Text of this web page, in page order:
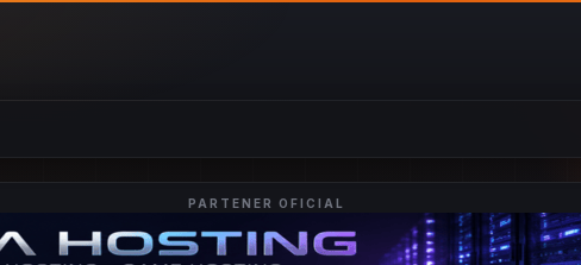
PARTENER OFICIAL